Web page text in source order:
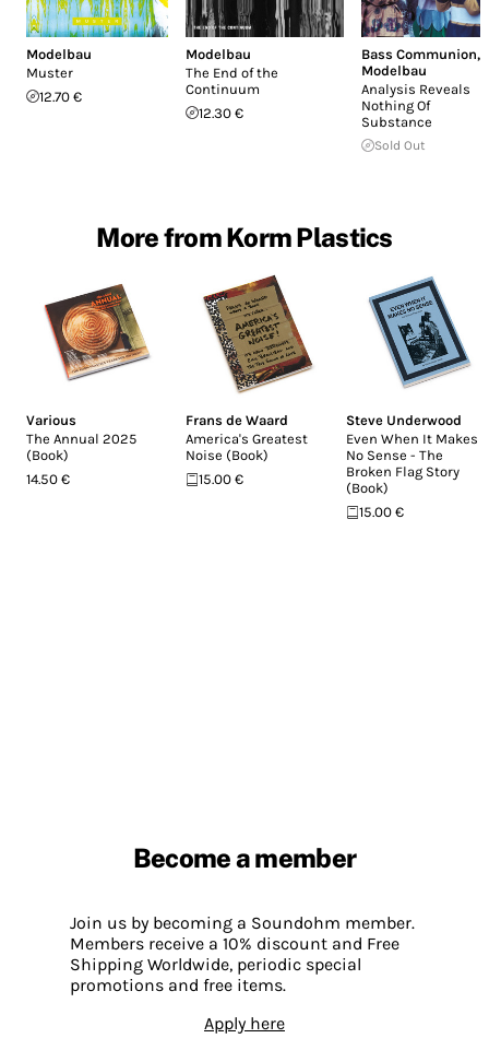
Modelbau
Muster
12.70 €
Modelbau
The End of the
Continuum
12.30 €
Bass Communion,
Modelbau
Analysis Reveals
Nothing Of
Substance
Sold Out
More from Korm Plastics
Various
The Annual 2025
(Book)
14.50 €
Frans de Waard
America's Greatest
Noise (Book)
15.00 €
Steve Underwood
Even When It Makes
No Sense - The
Broken Flag Story
(Book)
15.00 €
Become a member
Join us by becoming a Soundohm member.
Members receive a 10% discount and Free
Shipping Worldwide, periodic special
promotions and free items.
Apply here